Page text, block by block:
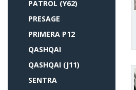
PATROL (Y62)
PRESAGE
PRIMERA P12
QASHQAI
QASHQAI (J11)
SENTRA